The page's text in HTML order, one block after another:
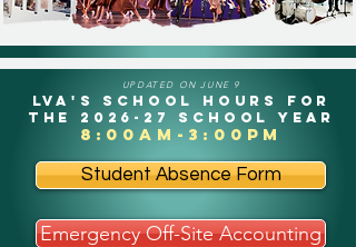
UPDATED ON JUNE 9
LVA's School Hours for
the 2026-27 school year
8:00am-3:00pm
Student Absence Form
Emergency Off-Site Accounting